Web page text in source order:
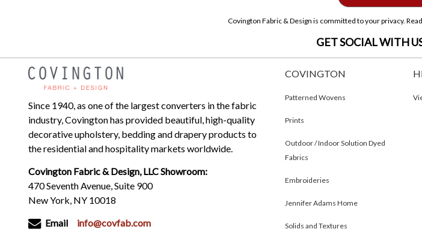
Covington Fabric & Design is committed to your privacy.
GET SOCIAL WITH
Since 1940, as one of the largest converters in the fabric
industry, Covington has provided beautiful, high-quality
decorative upholstery, bedding and drapery products to
the residential and hospitality markets worldwide.
Covington Fabric & Design, LLC Showroom:
470 Seventh Avenue, Suite 900
New York, NY 10018
Email
info@covfab.com
COVINGTON
Patterned Wovens
Prints
Outdoor / Indoor Solution Dyed
Fabrics
Embroideries
Jennifer Adams Home
Solids and Textures